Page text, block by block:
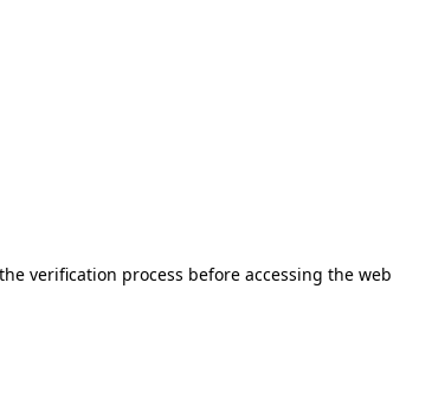
verification process before accessing the web